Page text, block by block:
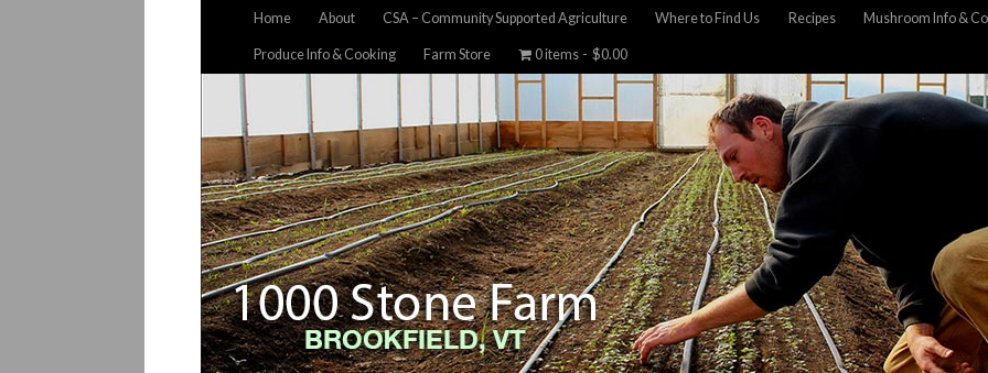
Home About CSA – Community Supported Agriculture Where to Find Us Recipes Mushroom Info &
Produce Info & Cooking Farm Store 0 items $0.00